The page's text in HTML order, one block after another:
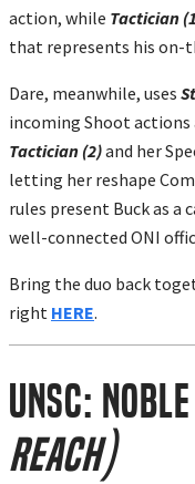
action, while Tactician
that represents his on-
Dare, meanwhile, uses
incoming Shoot
Tactician (2)and her
letting her reshape
rules present Buck as a
well-connected ONI
Bring the duo back
right HERE.
UNSC:
Reach)